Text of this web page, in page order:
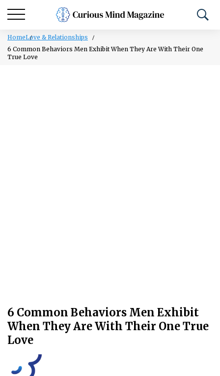
HomeLove & Relationships
6 Common Behaviors Men Exhibit When They Are With Their One
True Love
6 Common Behaviors Men Exhibit
When They Are With Their One True
Love